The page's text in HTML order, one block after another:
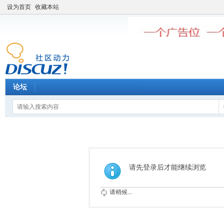
设为首页 收藏本站
论坛
请先登录后才能继续浏览
请稍候...